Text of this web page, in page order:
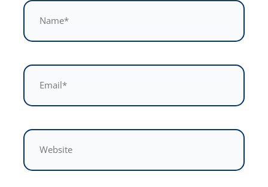
Name*
Email*
Website